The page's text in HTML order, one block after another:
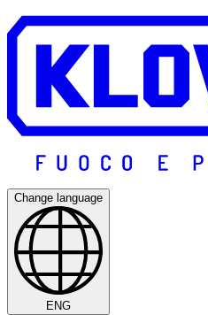
Change language
ENG